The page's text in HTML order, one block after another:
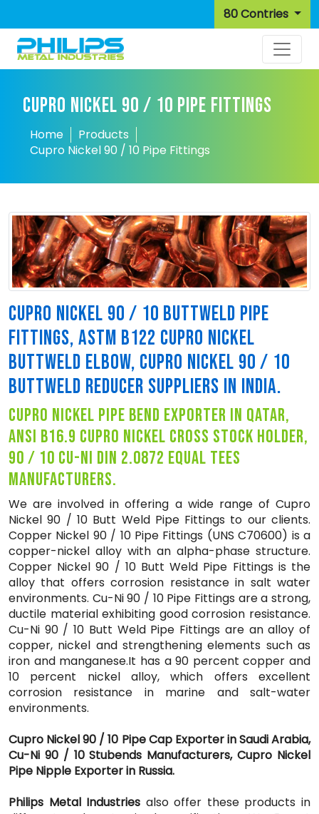
80 Contries
CUPRO NICKEL 90 / 10 PIPE FITTINGS
Home
Products
Cupro Nickel 90 / 10 Pipe Fittings
CUPRO NICKEL 90 / 10 BUTTWELD PIPE
FITTINGS, ASTM B122 CUPRO NICKEL
BUTTWELD ELBOW, CUPRO NICKEL 90 / 10
BUTTWELD REDUCER SUPPLIERS IN INDIA.
cupro nickel pipe bend exporter in qatar,
ansi b16.9 cupro nickel cross stock holder,
90 / 10 cu-ni din 2.0872 equal tees
manufacturers.
We are involved in offering a wide range of Cupro
Nickel 90 / 10 Butt Weld Pipe Fittings to our clients.
Copper Nickel 90 / 10 Pipe Fittings (UNS C70600) is a
copper-nickel alloy with an alpha-phase structure.
Copper Nickel 90 / 10 Butt Weld Pipe Fittings is the
alloy that offers corrosion resistance in salt water
environments. Cu-Ni 90 / 10 Pipe Fittings are a strong,
ductile material exhibiting good corrosion resistance.
Cu-Ni 90 / 10 Butt Weld Pipe Fittings are an alloy of
copper, nickel and strengthening elements such as
iron and manganese.It has a 90 percent copper and
10 percent nickel alloy, which offers excellent
corrosion resistance in marine and salt-water
environments.
Cupro Nickel 90 / 10 Pipe Cap Exporter in Saudi Arabia,
Cu-Ni 90 / 10 Stubends Manufacturers, Cupro Nickel
Pipe Nipple Exporter in Russia.
Philips Metal Industries also offer these products in